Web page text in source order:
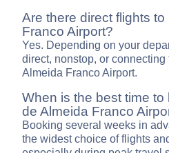
Are there direct flights
Franco Airport?
Yes. Depending on your
direct, nonstop, or
Almeida Franco Airport.
When is the best time to
de Almeida Franco
Booking several weeks in
the widest choice of flights